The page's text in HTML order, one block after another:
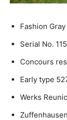
Fashion
Serial No.
Concours
Early type
Werks